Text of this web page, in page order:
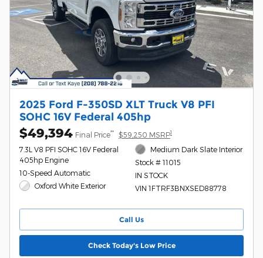
2025 Ford F-350SD XLT Truck V8 PFI
SOHC 16V Federal 405hp
$49,394 Final Price** $59,250 MSRP1
7.3L V8 PFI SOHC 16V Federal
405hp Engine
10-Speed Automatic
Oxford White Exterior
Medium Dark Slate Interior
Stock # 11015
IN STOCK
VIN 1FTRF3BNXSED88778
Call Us
Check Today's Low Price